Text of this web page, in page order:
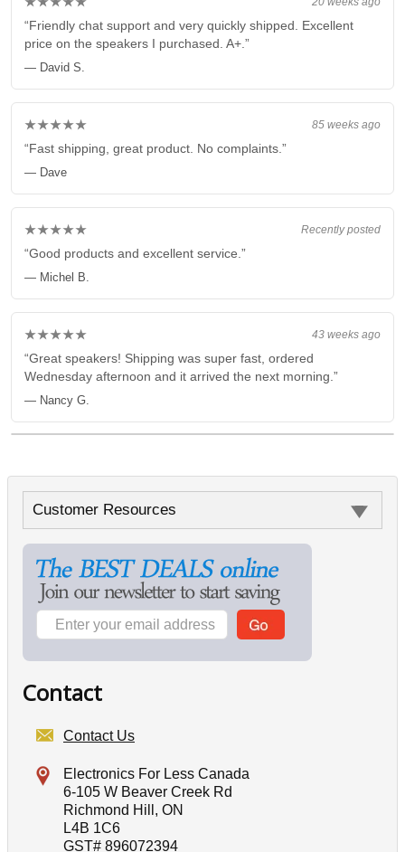
“Friendly chat support and very quickly shipped. Excellent
price on the speakers I purchased. A+.”
— David S.
85 weeks ago
★★★★★
“Fast shipping, great product. No complaints.”
— Dave
Recently posted
★★★★★
“Good products and excellent service.”
— Michel B.
43 weeks ago
★★★★★
“Great speakers! Shipping was super fast, ordered
Wednesday afternoon and it arrived the next morning.”
— Nancy G.
Customer Resources
Contact
Contact Us
Electronics For Less Canada
6-105 W Beaver Creek Rd
Richmond Hill, ON
L4B 1C6
GST# 896072394